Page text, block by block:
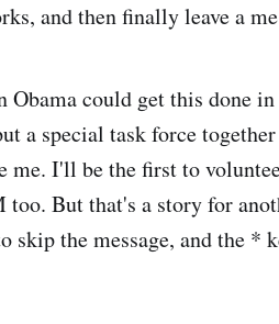
and then finally leave a
Obama could get this done
a special task force
I'll be the first to
But that's a story for
skip the message, and the *